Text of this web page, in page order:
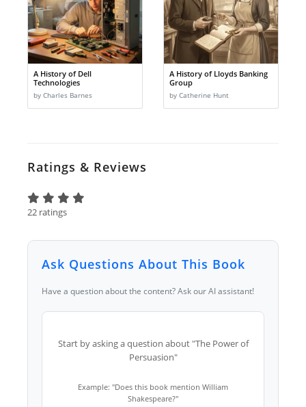
A History of Dell
Technologies
by Charles Barnes
A History of Lloyds Banking
Group
by Catherine Hunt
Ratings & Reviews
22 ratings
Ask Questions About This Book
Have a question about the content? Ask our AI assistant!
Start by asking a question about "The Power of
Persuasion"
Example: "Does this book mention William
Shakespeare?"